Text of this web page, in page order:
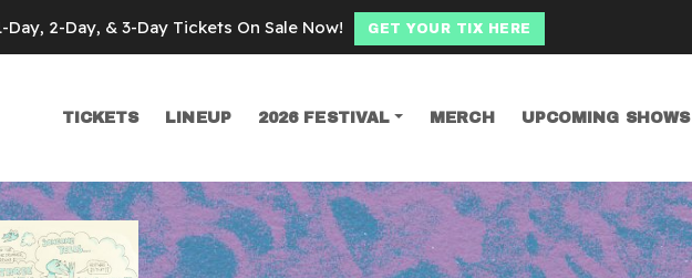
TICKETS LINEUP 2026 FESTIVAL MERCH UPCOMING SHOWS
Day, 2-Day, & 3-Day Tickets On Sale Now! GET YOUR TIX HERE